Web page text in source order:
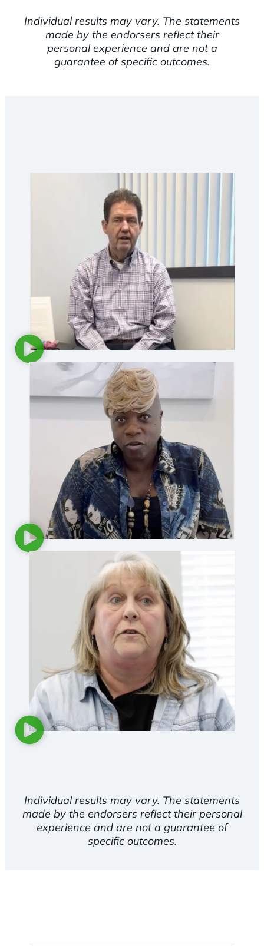
Individual results may vary. The statements
made by the endorsers reflect their
personal experience and are not a
guarantee of specific outcomes.
Individual results may vary. The statements
made by the endorsers reflect their personal
experience and are not a guarantee of
specific outcomes.